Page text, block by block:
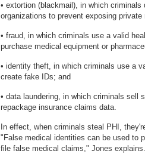
• extortion (blackmail), in which
organizations to prevent exposing
• fraud, in which criminals use a valid
purchase medical equipment or
• identity theft, in which criminals use a
create fake IDs; and
• data laundering, in which criminals sell
repackage insurance claims data.
In effect, when criminals steal PHI,
"False medical identities can be used to
file false medical claims," Jones